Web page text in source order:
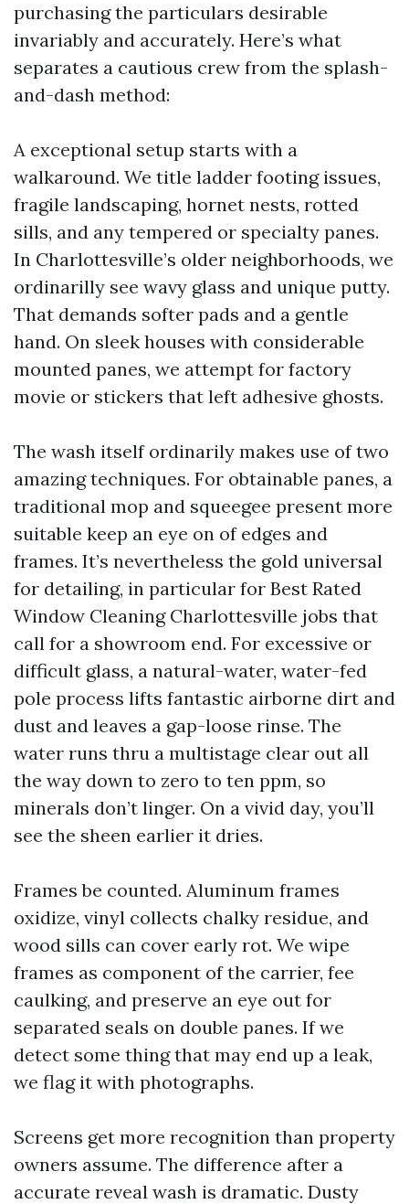
purchasing the particulars desirable
invariably and accurately. Here’s what
separates a cautious crew from the splash-
and-dash method:
A exceptional setup starts with a
walkaround. We title ladder footing issues,
fragile landscaping, hornet nests, rotted
sills, and any tempered or specialty panes.
In Charlottesville’s older neighborhoods, we
ordinarilly see wavy glass and unique putty.
That demands softer pads and a gentle
hand. On sleek houses with considerable
mounted panes, we attempt for factory
movie or stickers that left adhesive ghosts.
The wash itself ordinarily makes use of two
amazing techniques. For obtainable panes, a
traditional mop and squeegee present more
suitable keep an eye on of edges and
frames. It’s nevertheless the gold universal
for detailing, in particular for Best Rated
Window Cleaning Charlottesville jobs that
call for a showroom end. For excessive or
difficult glass, a natural-water, water-fed
pole process lifts fantastic airborne dirt and
dust and leaves a gap-loose rinse. The
water runs thru a multistage clear out all
the way down to zero to ten ppm, so
minerals don’t linger. On a vivid day, you’ll
see the sheen earlier it dries.
Frames be counted. Aluminum frames
oxidize, vinyl collects chalky residue, and
wood sills can cover early rot. We wipe
frames as component of the carrier, fee
caulking, and preserve an eye out for
separated seals on double panes. If we
detect some thing that may end up a leak,
we flag it with photographs.
Screens get more recognition than property
owners assume. The difference after a
accurate reveal wash is dramatic. Dusty